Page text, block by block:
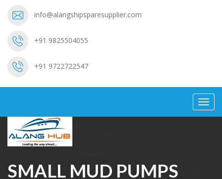
info@alangshipsparesupplier.com
+91 9825504055
+91 9722722547
SMALL MUD PUMPS